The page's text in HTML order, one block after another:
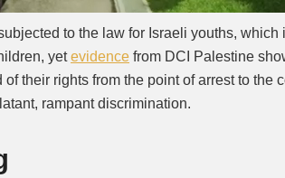
to the law for Israeli youths,
yetevidence from DCI Palestine
their rights from the point of arrest to the
rampant discrimination.